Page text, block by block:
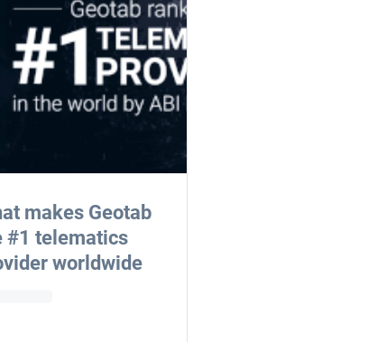
makes Geotab
#1 telematics
worldwide